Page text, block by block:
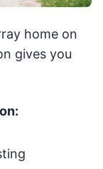
home on
gives you